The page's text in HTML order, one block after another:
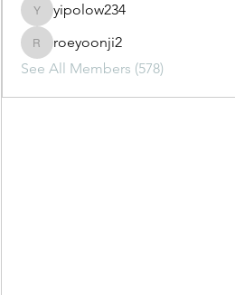
yipolow234
yipolow234
roeyoonji2
roeyoonji2
See All Members (578)